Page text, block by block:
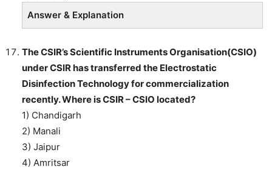
Answer & Explanation
The CSIR’s Scientific Instruments Organisation(CSIO)
under CSIR has transferred the Electrostatic
Disinfection Technology for commercialization
recently. Where is CSIR – CSIO located?
1) Chandigarh
2) Manali
3) Jaipur
4) Amritsar